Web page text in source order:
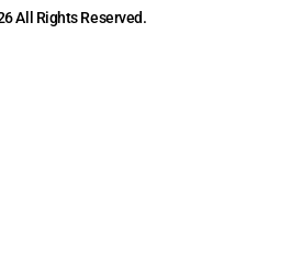
All Rights Reserved.